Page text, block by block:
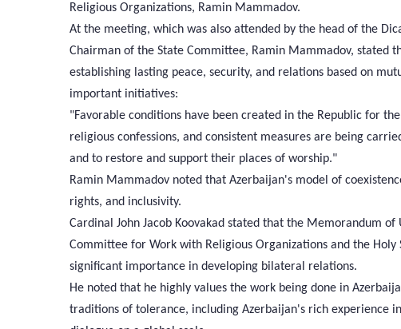
Religious Organizations, Ramin Mammadov.
At the meeting, which was also attended by the head of the
Chairman of the State Committee, Ramin Mammadov, stated
establishing lasting peace, security, and relations based on
important initiatives:
"Favorable conditions have been created in the Republic for
religious confessions, and consistent measures are being
and to restore and support their places of worship."
Ramin Mammadov noted that Azerbaijan's model of
rights, and inclusivity.
Cardinal John Jacob Koovakad stated that the Memorandum
Committee for Work with Religious Organizations and the
significant importance in developing bilateral relations.
He noted that he highly values the work being done in
traditions of tolerance, including Azerbaijan's rich experience